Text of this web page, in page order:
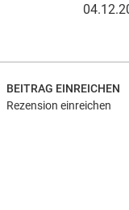
BEITRAG EINREICHEN
Rezension einreichen